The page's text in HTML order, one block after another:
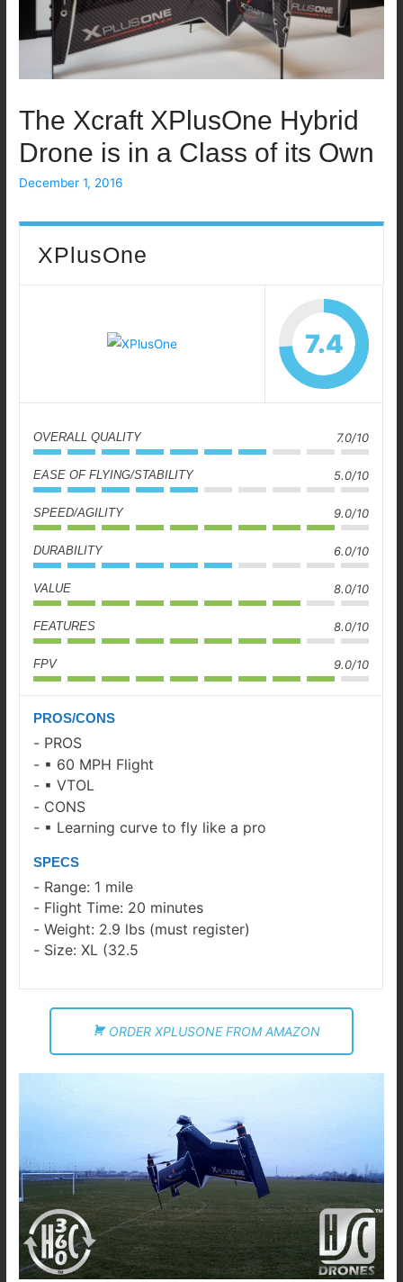
The Xcraft XPlusOne Hybrid
Drone is in a Class of its Own
December 1, 2016
XPlusOne
7.4
OVERALL QUALITY 7.0/10
EASE OF FLYING/STABILITY 5.0/10
SPEED/AGILITY 9.0/10
DURABILITY 6.0/10
VALUE 8.0/10
FEATURES 8.0/10
FPV 9.0/10
PROS/CONS
PROS
▪ 60 MPH Flight
▪ VTOL
CONS
▪ Learning curve to fly like a pro
SPECS
Range: 1 mile
Flight Time: 20 minutes
Weight: 2.9 lbs (must register)
Size: XL (32.5
ORDER XPLUSONE FROM AMAZON